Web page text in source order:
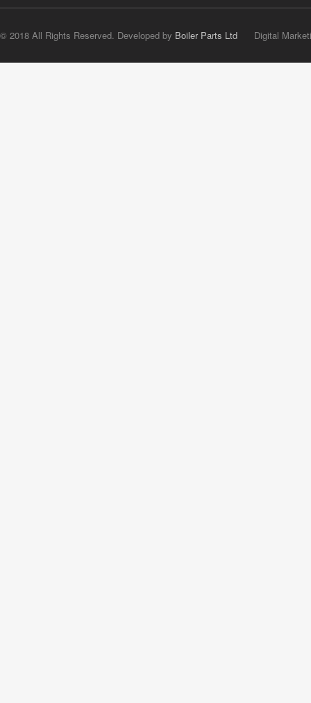
© 2018 All Rights Reserved. Developed by Boiler Parts Ltd Digital